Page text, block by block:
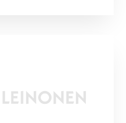
considered
of the tax is dependent
of the flight. For
within Europe, it would